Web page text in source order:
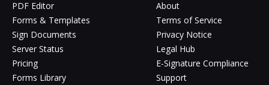
PDF Editor
Forms & Templates
Sign Documents
Server Status
Pricing
Forms Library
About
Terms of Service
Privacy Notice
Legal Hub
E-Signature Compliance
Support